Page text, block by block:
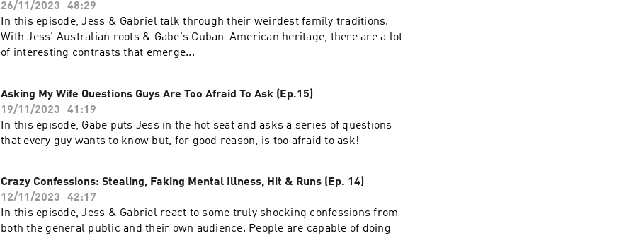
26/11/2023
48:29
In this episode, Jess & Gabriel talk through their weirdest family traditions.
With Jess' Australian roots & Gabe's Cuban-American heritage, there are a lot
of interesting contrasts that emerge...
Asking My Wife Questions Guys Are Too Afraid To Ask (Ep.15)
19/11/2023
41:19
In this episode, Gabe puts Jess in the hot seat and asks a series of questions
that every guy wants to know but, for good reason, is too afraid to ask!
Crazy Confessions: Stealing, Faking Mental Illness, Hit & Runs (Ep. 14)
12/11/2023
42:17
In this episode, Jess & Gabriel react to some truly shocking confessions from
both the general public and their own audience. People are capable of doing